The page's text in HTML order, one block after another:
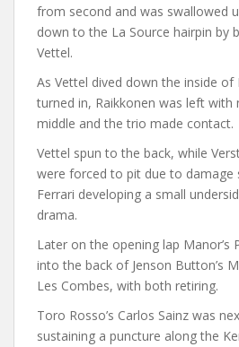
from second and was swallowed
down to the La Source hairpin by
Vettel.
As Vettel dived down the inside of
turned in, Raikkonen was left
middle and the trio made contact.
Vettel spun to the back, while
were forced to pit due to damage
Ferrari developing a small
drama.
Later on the opening lap Manor’s
into the back of Jenson Button’s
Les Combes, with both retiring.
Toro Rosso’s Carlos Sainz was
sustaining a puncture along the